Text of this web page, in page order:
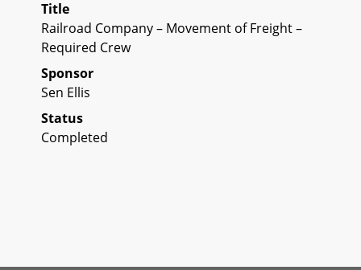
Title
Railroad Company – Movement of Freight –
Required Crew
Sponsor
Sen Ellis
Status
Completed